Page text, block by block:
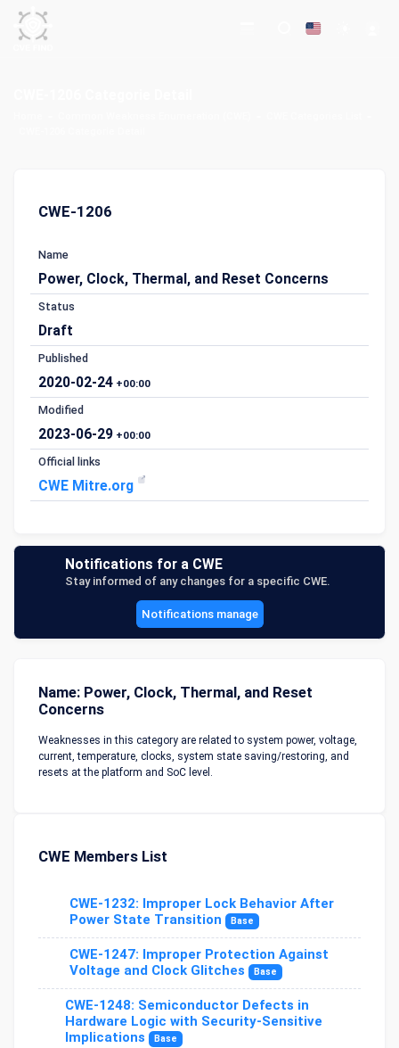
CWE-1206
Name
Power, Clock, Thermal, and Reset Concerns
Status
Draft
Published
2020-02-24 +00:00
Modified
2023-06-29 +00:00
Official links
CWE Mitre.org
Notifications for a CWE
Stay informed of any changes for a specific CWE.
Notifications manage
Name: Power, Clock, Thermal, and Reset
Concerns
Weaknesses in this category are related to system power, voltage,
current, temperature, clocks, system state saving/restoring, and
resets at the platform and SoC level.
CWE Members List
CWE-1232: Improper Lock Behavior After
Power State Transition
Base
CWE-1247: Improper Protection Against
Voltage and Clock Glitches
Base
CWE-1248: Semiconductor Defects in
Hardware Logic with Security-Sensitive
Implications
Base